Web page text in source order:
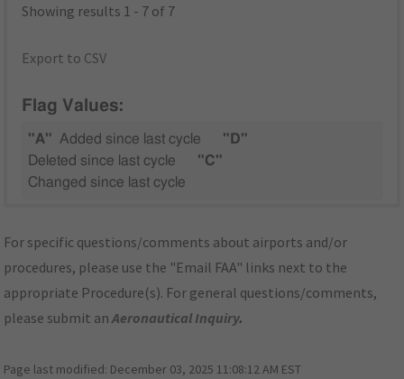
Showing results 1 - 7 of 7
Export to CSV
Flag Values:
"A" Added since last cycle
"D"
Deleted since last cycle
"C"
Changed since last cycle
For specific questions/comments about airports and/or
procedures, please use the "Email FAA" links next to the
appropriate Procedure(s). For general questions/comments,
please submit anAeronautical Inquiry.
Page last modified: December 03, 2025 11:08:12 AM EST